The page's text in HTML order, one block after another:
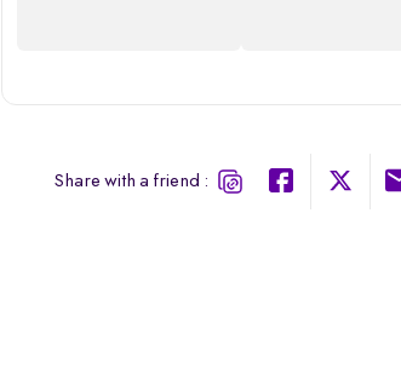
Share with a friend :